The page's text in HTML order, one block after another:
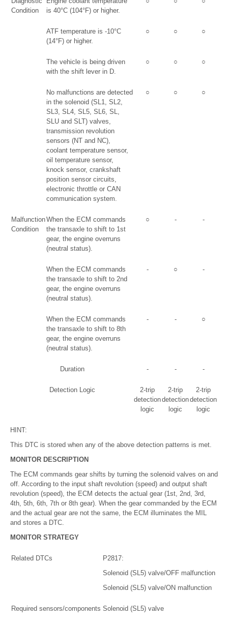
Condition
is 40°C (104°F) or higher.
ATF temperature is -10°C
(14°F) or higher.
○ ○ ○
The vehicle is being driven
with the shift lever in D.
○ ○ ○
No malfunctions are detected
in the solenoid (SL1, SL2,
SL3, SL4, SL5, SL6, SL,
SLU and SLT) valves,
transmission revolution
sensors (NT and NC),
coolant temperature sensor,
oil temperature sensor,
knock sensor, crankshaft
position sensor circuits,
electronic throttle or CAN
communication system.
○ ○ ○
Malfunction
Condition
When the ECM commands
the transaxle to shift to 1st
gear, the engine overruns
(neutral status).
○ - -
When the ECM commands
the transaxle to shift to 2nd
gear, the engine overruns
(neutral status).
- ○ -
When the ECM commands
the transaxle to shift to 8th
gear, the engine overruns
(neutral status).
- - ○
Duration - - -
Detection Logic
2-trip
detection
logic
2-trip
detection
logic
2-trip
detection
logic
HINT:
This DTC is stored when any of the above detection patterns is met.
MONITOR DESCRIPTION
The ECM commands gear shifts by turning the solenoid valves on and
off. According to the input shaft revolution (speed) and output shaft
revolution (speed), the ECM detects the actual gear (1st, 2nd, 3rd,
4th, 5th, 6th, 7th or 8th gear). When the gear commanded by the ECM
and the actual gear are not the same, the ECM illuminates the MIL
and stores a DTC.
MONITOR STRATEGY
Related DTCs
P2817:
Solenoid (SL5) valve/OFF malfunction
Solenoid (SL5) valve/ON malfunction
Required sensors/components Solenoid (SL5) valve